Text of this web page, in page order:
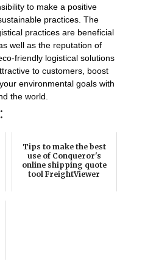
to make a positive
practices. The
practices are beneficial
well as the reputation of
friendly logistical solutions
to customers, boost
environmental goals with
the world.
Tips to make the best
use of Conqueror's
online shipping quote
tool FreightViewer